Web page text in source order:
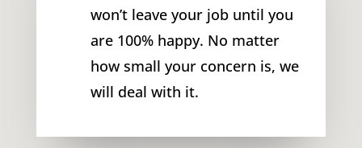
won’t leave your job until you
are 100% happy. No matter
how small your concern is, we
will deal with it.